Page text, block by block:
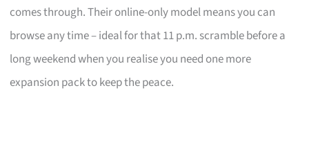
comes through. Their online-only model means you can
browse any time – ideal for that 11 p.m. scramble before a
long weekend when you realise you need one more
expansion pack to keep the peace.